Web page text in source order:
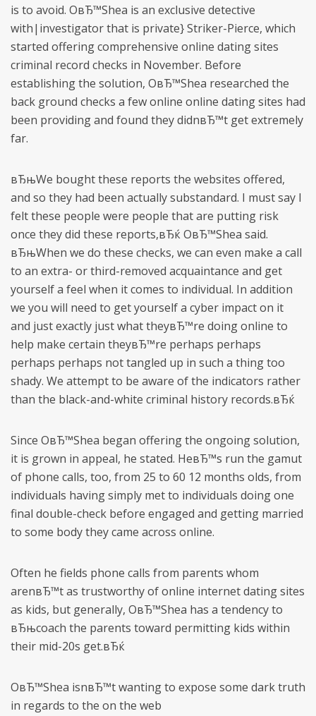
is to avoid. OвЂ™Shea is an exclusive detective
with|investigator that is private} Striker-Pierce, which
started offering comprehensive online dating sites
criminal record checks in November. Before
establishing the solution, OвЂ™Shea researched the
back ground checks a few online online dating sites had
been providing and found they didnвЂ™t get extremely
far.
вЂњWe bought these reports the websites offered,
and so they had been actually substandard. I must say I
felt these people were people that are putting risk
once they did these reports,вЂќ OвЂ™Shea said.
вЂњWhen we do these checks, we can even make a call
to an extra- or third-removed acquaintance and get
yourself a feel when it comes to individual. In addition
we you will need to get yourself a cyber impact on it
and just exactly just what theyвЂ™re doing online to
help make certain theyвЂ™re perhaps perhaps
perhaps perhaps not tangled up in such a thing too
shady. We attempt to be aware of the indicators rather
than the black-and-white criminal history records.вЂќ
Since OвЂ™Shea began offering the ongoing solution,
it is grown in appeal, he stated. HeвЂ™s run the gamut
of phone calls, too, from 25 to 60 12 months olds, from
individuals having simply met to individuals doing one
final double-check before engaged and getting married
to some body they came across online.
Often he fields phone calls from parents whom
arenвЂ™t as trustworthy of online internet dating sites
as kids, but generally, OвЂ™Shea has a tendency to
вЂњcoach the parents toward permitting kids within
their mid-20s get.вЂќ
OвЂ™Shea isnвЂ™t wanting to expose some dark truth
in regards to the on the web